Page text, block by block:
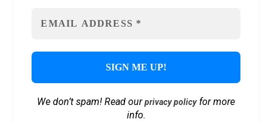
We don’t spam! Read ourprivacy policyfor more
info.